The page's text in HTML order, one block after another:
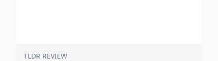
TLDR REVIEW